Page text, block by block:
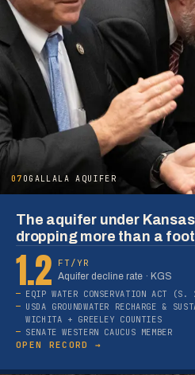
07 OGALLALA AQUIFER
The aquifer under
dropping more than a
1.2
FT/YR
Aquifer decline rate · KGS
EQIP WATER CONSERVATION ACT
USDA GROUNDWATER RECHARGE &
WICHITA + GREELEY COUNTIES
SENATE WESTERN CAUCUS MEMBER
OPEN RECORD →